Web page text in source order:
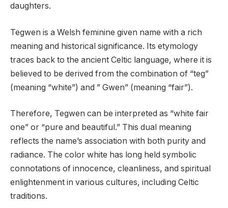
daughters.
Tegwen is a Welsh feminine given name with a rich
meaning and historical significance. Its etymology
traces back to the ancient Celtic language, where it is
believed to be derived from the combination of “teg”
(meaning “white”) and ” Gwen” (meaning “fair”).
Therefore, Tegwen can be interpreted as “white fair
one” or “pure and beautiful.” This dual meaning
reflects the name’s association with both purity and
radiance. The color white has long held symbolic
connotations of innocence, cleanliness, and spiritual
enlightenment in various cultures, including Celtic
traditions.